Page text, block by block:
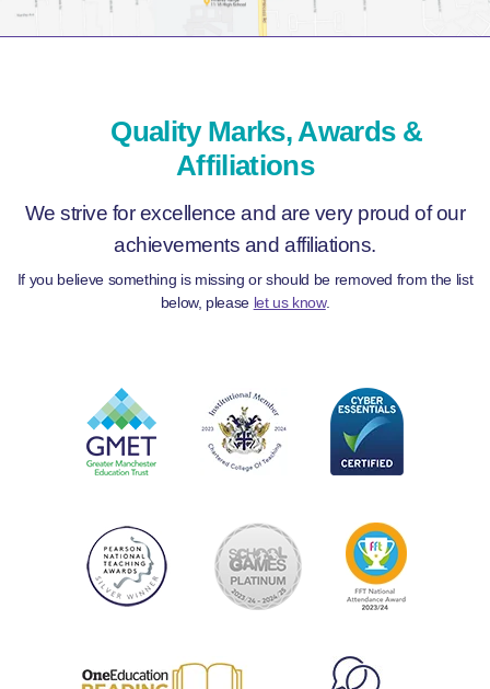
Quality Marks, Awards &
Affiliations
We strive for excellence and are very proud of our
achievements and affiliations.
If you believe something is missing or should be removed from the list
below, please let us know.